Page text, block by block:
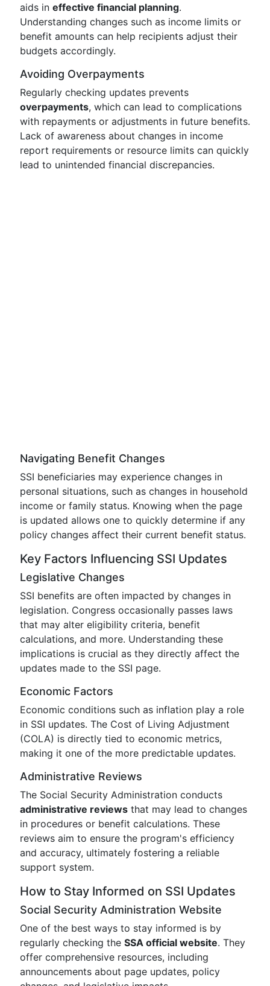
aids in effective financial planning.
Understanding changes such as income limits or
benefit amounts can help recipients adjust their
budgets accordingly.
Avoiding Overpayments
Regularly checking updates prevents
overpayments, which can lead to complications
with repayments or adjustments in future benefits.
Lack of awareness about changes in income
report requirements or resource limits can quickly
lead to unintended financial discrepancies.
Navigating Benefit Changes
SSI beneficiaries may experience changes in
personal situations, such as changes in household
income or family status. Knowing when the page
is updated allows one to quickly determine if any
policy changes affect their current benefit status.
Key Factors Influencing SSI Updates
Legislative Changes
SSI benefits are often impacted by changes in
legislation. Congress occasionally passes laws
that may alter eligibility criteria, benefit
calculations, and more. Understanding these
implications is crucial as they directly affect the
updates made to the SSI page.
Economic Factors
Economic conditions such as inflation play a role
in SSI updates. The Cost of Living Adjustment
(COLA) is directly tied to economic metrics,
making it one of the more predictable updates.
Administrative Reviews
The Social Security Administration conducts
administrative reviews that may lead to changes
in procedures or benefit calculations. These
reviews aim to ensure the program's efficiency
and accuracy, ultimately fostering a reliable
support system.
How to Stay Informed on SSI Updates
Social Security Administration Website
One of the best ways to stay informed is by
regularly checking the SSA official website. They
offer comprehensive resources, including
announcements about page updates, policy